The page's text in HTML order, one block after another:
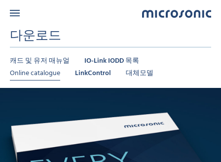
다운로드
캐드 및 유저 매뉴얼
IO-Link IODD 목록
Online catalogue
LinkControl 대체모델